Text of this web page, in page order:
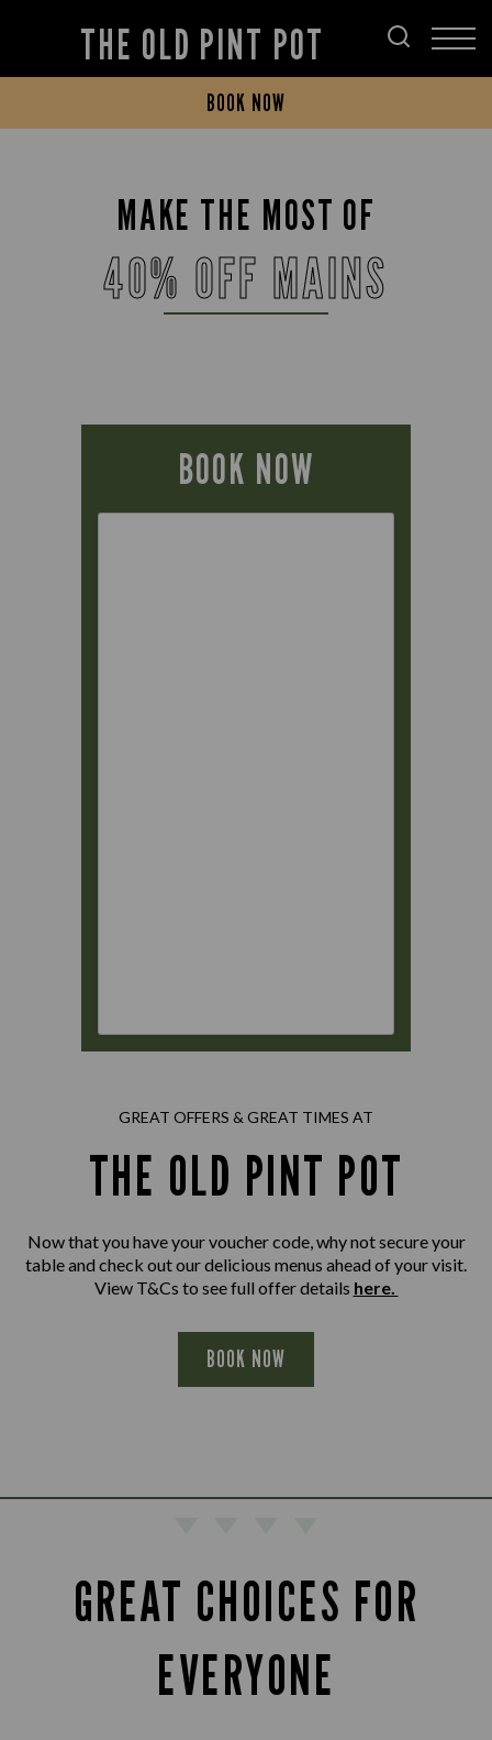
THE OLD PINT POT
BOOK NOW
MAKE THE MOST OF
40% OFF MAINS
BOOK NOW
GREAT OFFERS & GREAT TIMES AT
THE OLD PINT POT
Now that you have your voucher code, why not secure your
table and check out our delicious menus ahead of your visit.
View T&Cs to see full offer details here.
BOOK NOW
GREAT CHOICES FOR
EVERYONE